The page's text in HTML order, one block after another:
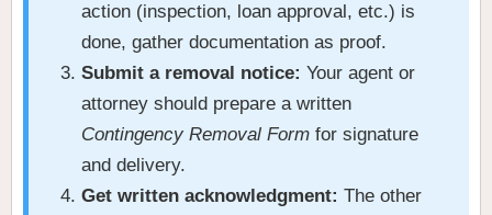
action (inspection, loan approval, etc.) is
done, gather documentation as proof.
Submit a removal notice: Your agent or
attorney should prepare a written
Contingency Removal Form for signature
and delivery.
Get written acknowledgment: The other